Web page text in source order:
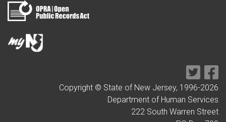
Copyright © State of New Jersey, 1996-2026
Department of Human Services
222 South Warren Street